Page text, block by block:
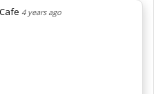
4 years ago